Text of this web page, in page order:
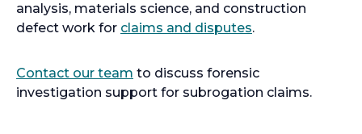
analysis, materials science, and construction
defect work for claims and disputes.
Contact our team to discuss forensic
investigation support for subrogation claims.